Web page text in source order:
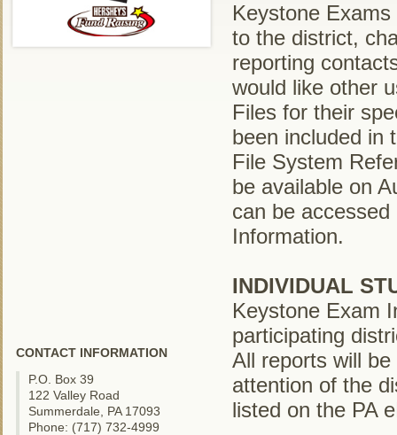
CONTACT INFORMATION
P.O. Box 39
122 Valley Road
Summerdale, PA 17093
Phone: (717) 732-4999
Keystone
to the district,
reporting
would like other
Files for their
been included in
File System
be available on
can be
Information.
INDIVIDUAL
Keystone Exam
participating
All reports will
attention of the
listed on the PA